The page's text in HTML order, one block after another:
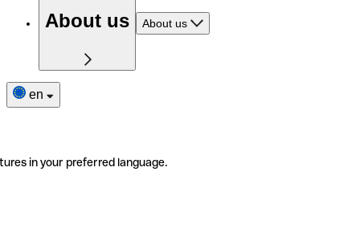
About us About us
en
in your preferred language.